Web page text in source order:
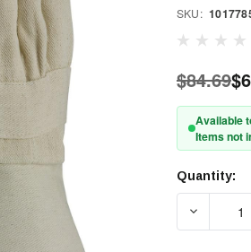
SKU:
$84.69
Available
Items not
Current
Stock:
Quantity: